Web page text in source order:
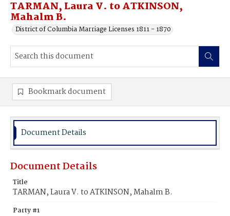
TARMAN, Laura V. to ATKINSON,
Mahalm B.
District of Columbia Marriage Licenses 1811 - 1870
Bookmark document
Document Details
Document Details
Title
TARMAN, Laura V. to ATKINSON, Mahalm B.
Party #1